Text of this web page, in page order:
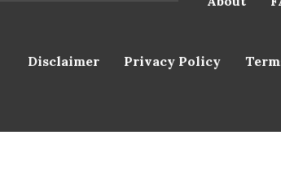
Disclaimer Privacy Policy